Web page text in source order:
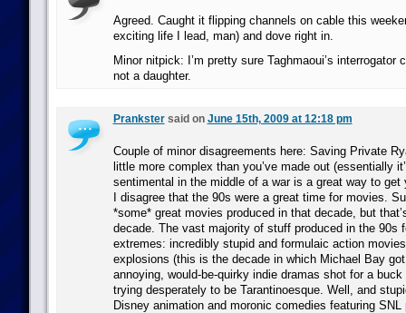
Agreed. Caught it flipping channels on cable this
exciting life I lead, man) and dove right in.
Minor nitpick: I’m pretty sure Taghmaoui’s interrogator
not a daughter.
Prankstersaid on June 15th, 2009 at 12:18 pm
Couple of minor disagreements here: Saving Private
little more complex than you’ve made out (essentially
sentimental in the middle of a war is a great way to get
I disagree that the 90s were a great time for movies.
*some* great movies produced in that decade, but
decade. The vast majority of stuff produced in the 90s
extremes: incredibly stupid and formulaic action
explosions (this is the decade in which Michael Bay
annoying, would-be-quirky indie dramas shot for a
trying desperately to be Tarantinoesque. Well, and
Disney animation and moronic comedies featuring SNL